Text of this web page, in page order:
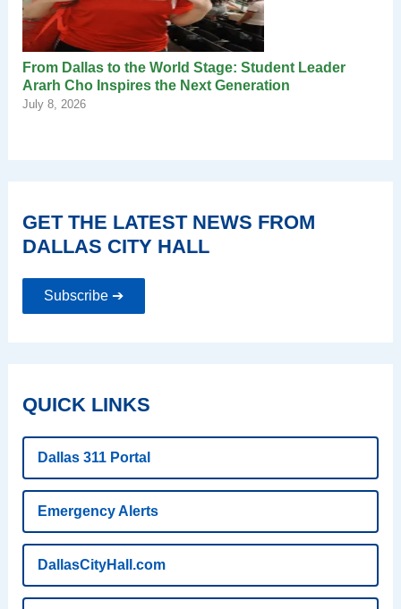
From Dallas to the World Stage: Student Leader
Ararh Cho Inspires the Next Generation
July 8, 2026
GET THE LATEST NEWS FROM
DALLAS CITY HALL
Subscribe ➔
QUICK LINKS
Dallas 311 Portal
Emergency Alerts
DallasCityHall.com